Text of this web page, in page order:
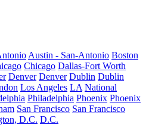
Austin - San-Antonio Boston
Chicago Dallas-Fort Worth
Denver Denver Dublin Dublin
Los Angeles LA National
Philadelphia Phoenix Phoenix
San Francisco San Francisco
D.C. D.C.